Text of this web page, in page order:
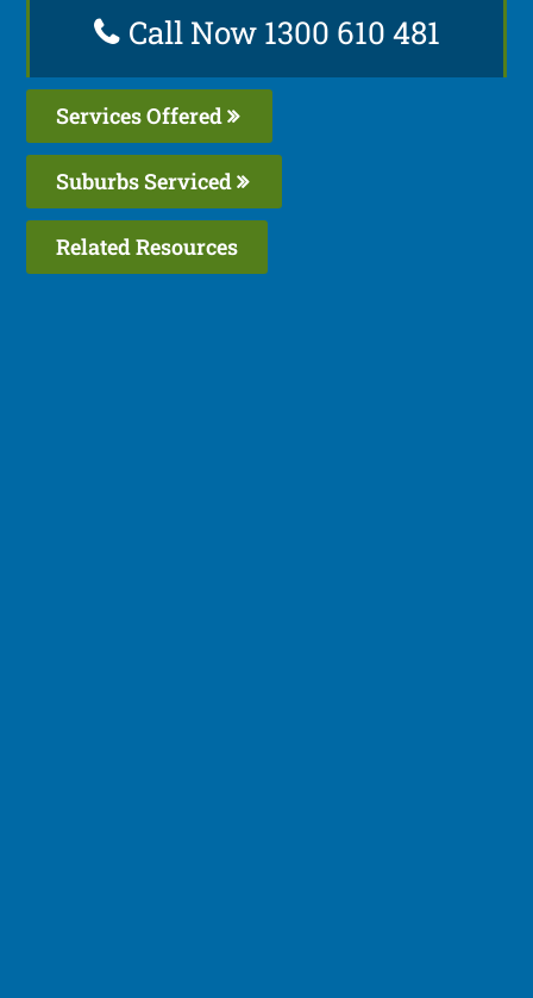
Call Now 1300 610 481
Services Offered
Suburbs Serviced
Related Resources